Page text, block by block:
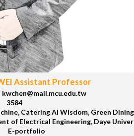
Assistant Professor
3584
Catering AI Wisdom, Green Dining
of Electrical Engineering, Daye
E-portfolio